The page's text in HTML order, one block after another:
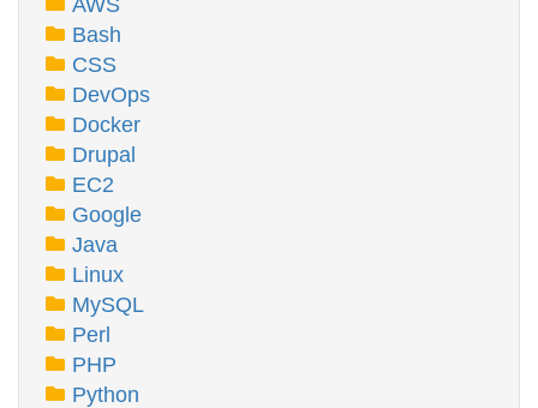
AWS
Bash
CSS
DevOps
Docker
Drupal
EC2
Google
Java
Linux
MySQL
Perl
PHP
Python